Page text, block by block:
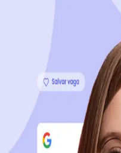
Sign up
Start your journey with us
Continue with LinkedIn
Continue with Google